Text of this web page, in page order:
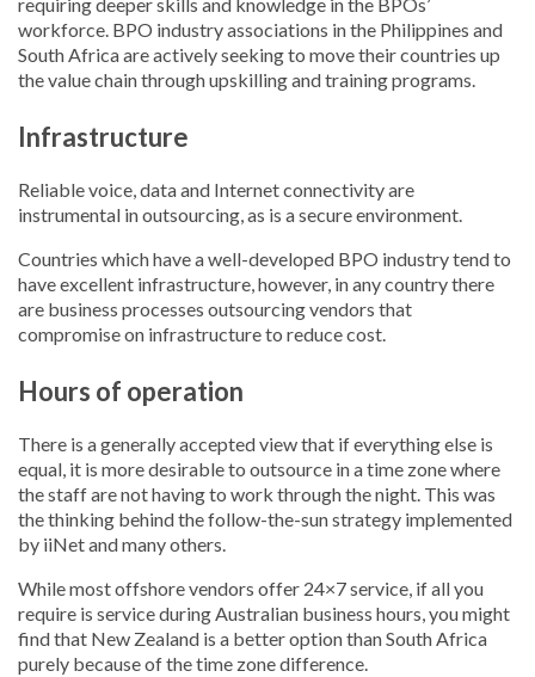
workforce. BPO industry associations in the Philippines and
South Africa are actively seeking to move their countries up
the value chain through upskilling and training programs.
Infrastructure
Reliable voice, data and Internet connectivity are
instrumental in outsourcing, as is a secure environment.
Countries which have a well-developed BPO industry tend to
have excellent infrastructure, however, in any country there
are business processes outsourcing vendors that
compromise on infrastructure to reduce cost.
Hours of operation
There is a generally accepted view that if everything else is
equal, it is more desirable to outsource in a time zone where
the staff are not having to work through the night. This was
the thinking behind the follow-the-sun strategy implemented
by iiNet and many others.
While most offshore vendors offer 24×7 service, if all you
require is service during Australian business hours, you might
find that New Zealand is a better option than South Africa
purely because of the time zone difference.